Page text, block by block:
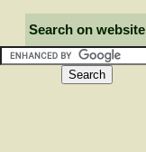
Search on website